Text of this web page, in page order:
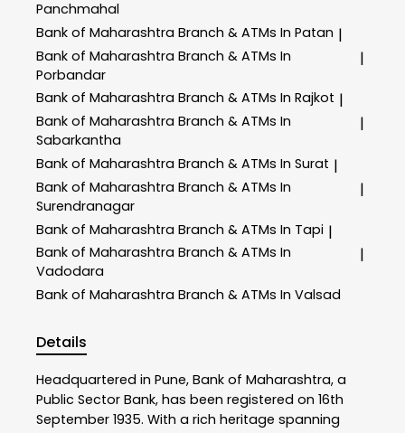
Panchmahal
Bank of Maharashtra Branch & ATMs In Patan |
Bank of Maharashtra Branch & ATMs In
Porbandar
|
Bank of Maharashtra Branch & ATMs In Rajkot |
Bank of Maharashtra Branch & ATMs In
Sabarkantha
|
Bank of Maharashtra Branch & ATMs In Surat |
Bank of Maharashtra Branch & ATMs In
Surendranagar
|
Bank of Maharashtra Branch & ATMs In Tapi |
Bank of Maharashtra Branch & ATMs In
Vadodara
|
Bank of Maharashtra Branch & ATMs In Valsad
Details
Headquartered in Pune, Bank of Maharashtra, a
Public Sector Bank, has been registered on 16th
September 1935. With a rich heritage spanning